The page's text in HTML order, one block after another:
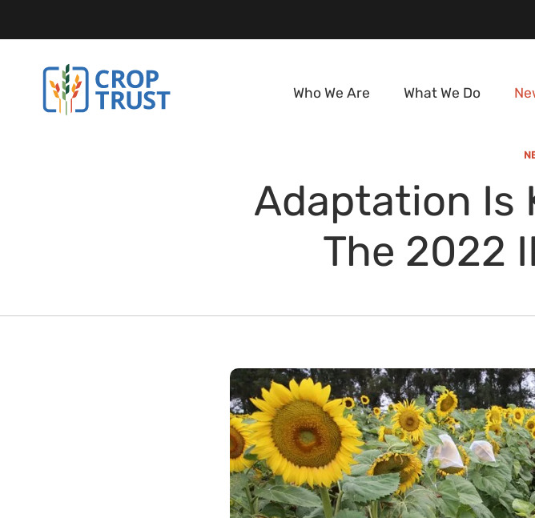
Who We Are What We Do
Adaptation Is
The 2022